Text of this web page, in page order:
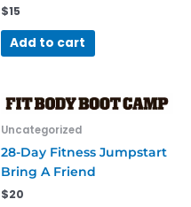
$15
Add to cart
Uncategorized
28-Day Fitness Jumpstart
Bring A Friend
$20